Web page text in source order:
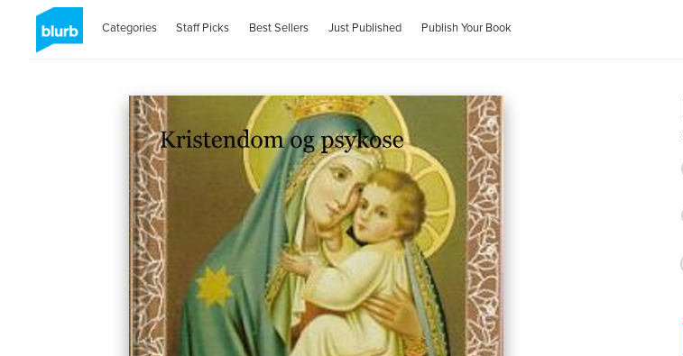
Categories Staff Picks Best Sellers Just Published Publish Your Book